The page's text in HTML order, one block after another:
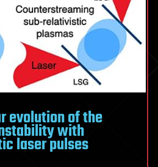
evolution of the
with
laser pulses